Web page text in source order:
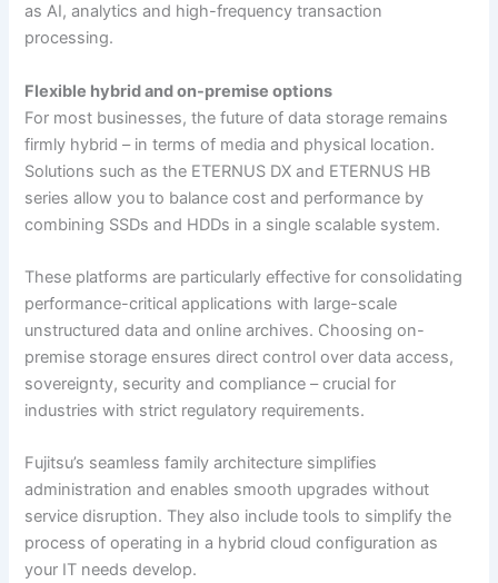
as AI, analytics and high-frequency transaction
processing.
Flexible hybrid and on-premise options
For most businesses, the future of data storage remains
firmly hybrid – in terms of media and physical location.
Solutions such as the ETERNUS DX and ETERNUS HB
series allow you to balance cost and performance by
combining SSDs and HDDs in a single scalable system.
These platforms are particularly effective for consolidating
performance-critical applications with large-scale
unstructured data and online archives. Choosing on-
premise storage ensures direct control over data access,
sovereignty, security and compliance – crucial for
industries with strict regulatory requirements.
Fujitsu’s seamless family architecture simplifies
administration and enables smooth upgrades without
service disruption. They also include tools to simplify the
process of operating in a hybrid cloud configuration as
your IT needs develop.